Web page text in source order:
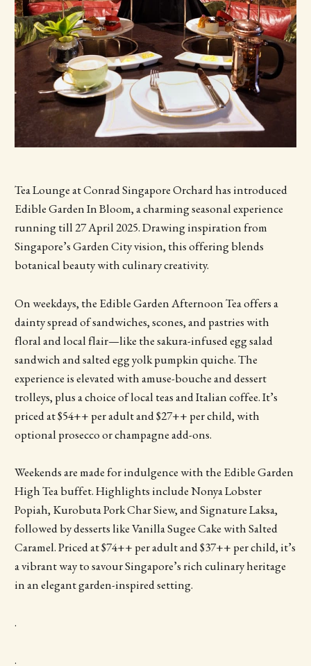
Tea Lounge at Conrad Singapore Orchard has introduced
Edible Garden In Bloom, a charming seasonal experience
running till 27 April 2025. Drawing inspiration from
Singapore’s Garden City vision, this offering blends
botanical beauty with culinary creativity.
On weekdays, the Edible Garden Afternoon Tea offers a
dainty spread of sandwiches, scones, and pastries with
floral and local flair—like the sakura-infused egg salad
sandwich and salted egg yolk pumpkin quiche. The
experience is elevated with amuse-bouche and dessert
trolleys, plus a choice of local teas and Italian coffee. It’s
priced at $54++ per adult and $27++ per child, with
optional prosecco or champagne add-ons.
Weekends are made for indulgence with the Edible Garden
High Tea buffet. Highlights include Nonya Lobster
Popiah, Kurobuta Pork Char Siew, and Signature Laksa,
followed by desserts like Vanilla Sugee Cake with Salted
Caramel. Priced at $74++ per adult and $37++ per child, it’s
a vibrant way to savour Singapore’s rich culinary heritage
in an elegant garden-inspired setting.
.
.